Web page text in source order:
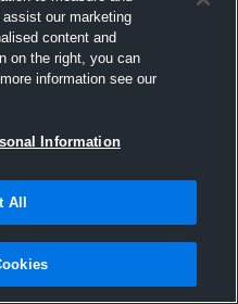
Hudl
2015
our marketing
content and
on the right, you can
information see our
Information
All